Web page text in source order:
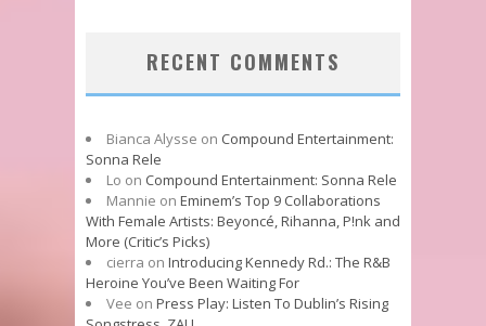
RECENT COMMENTS
Bianca Alysse on Compound Entertainment:
Sonna Rele
Lo on Compound Entertainment: Sonna Rele
Mannie on Eminem’s Top 9 Collaborations
With Female Artists: Beyoncé, Rihanna, P!nk and
More (Critic’s Picks)
cierra on Introducing Kennedy Rd.: The R&B
Heroine You’ve Been Waiting For
Vee on Press Play: Listen To Dublin’s Rising